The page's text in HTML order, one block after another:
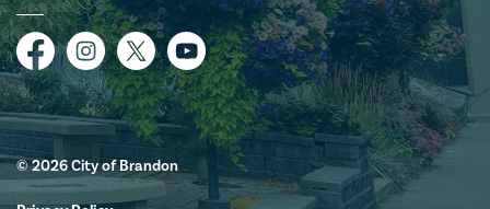
FacebookInstagramTwitterYouTube
© 2026 City of Brandon